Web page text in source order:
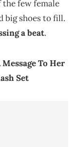
the few female
big shoes to fill.
a beat.
To Her
Set